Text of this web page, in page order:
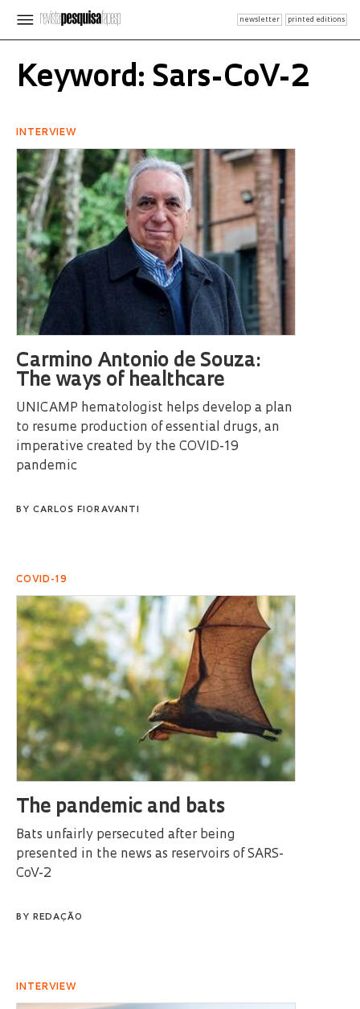
newsletter printed editions
Keyword: Sars-CoV-2
INTERVIEW
Carmino Antonio de Souza:
The ways of healthcare
UNICAMP hematologist helps develop a plan
to resume production of essential drugs, an
imperative created by the COVID-19
pandemic
BY CARLOS FIORAVANTI
COVID-19
The pandemic and bats
Bats unfairly persecuted after being
presented in the news as reservoirs of SARS-
CoV-2
BY REDAÇÃO
INTERVIEW